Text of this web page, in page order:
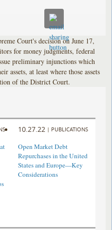
Court's decision on June 17,
for money judgments, federal
preliminary injunctions which
assets, at least where those assets
of the District Court.
10.27.22 | PUBLICATIONS
Open Market Debt
Repurchases in the United
States and Europe—Key
Considerations